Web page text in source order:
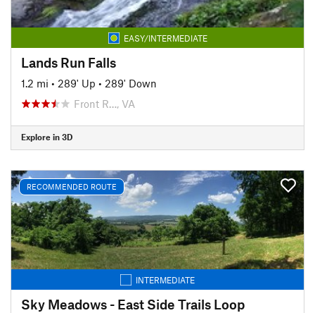
EASY/INTERMEDIATE
Lands Run Falls
1.2 mi • 289' Up • 289' Down
Front R…, VA
Explore in 3D
RECOMMENDED ROUTE
INTERMEDIATE
Sky Meadows - East Side Trails Loop